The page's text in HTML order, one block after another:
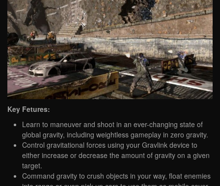
Key Fetures:
Learn to maneuver and shoot in an ever-changing state of
global gravity, including weightless gameplay in zero gravity.
Control gravitational forces using your Gravlink device to
either increase or decrease the amount of gravity on a given
target.
Command gravity to crush objects in your way, float enemies